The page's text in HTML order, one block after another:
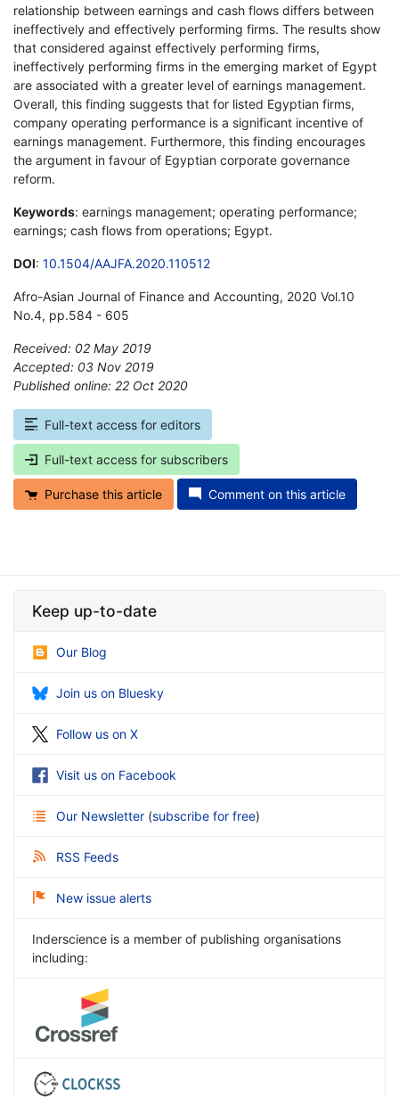
relationship between earnings and cash flows differs between
ineffectively and effectively performing firms. The results show
that considered against effectively performing firms,
ineffectively performing firms in the emerging market of Egypt
are associated with a greater level of earnings management.
Overall, this finding suggests that for listed Egyptian firms,
company operating performance is a significant incentive of
earnings management. Furthermore, this finding encourages
the argument in favour of Egyptian corporate governance
reform.
Keywords: earnings management; operating performance;
earnings; cash flows from operations; Egypt.
DOI: 10.1504/AAJFA.2020.110512
Afro-Asian Journal of Finance and Accounting, 2020 Vol.10
No.4, pp.584 - 605
Received: 02 May 2019
Accepted: 03 Nov 2019
Published online: 22 Oct 2020
Full-text access for editors
Full-text access for subscribers
Purchase this article Comment on this article
Keep up-to-date
Our Blog
Join us on Bluesky
Follow us on X
Visit us on Facebook
Our Newsletter (subscribe for free)
RSS Feeds
New issue alerts
Inderscience is a member of publishing organisations
including: